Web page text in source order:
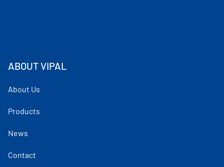
ABOUT VIPAL
About Us
Products
News
Contact